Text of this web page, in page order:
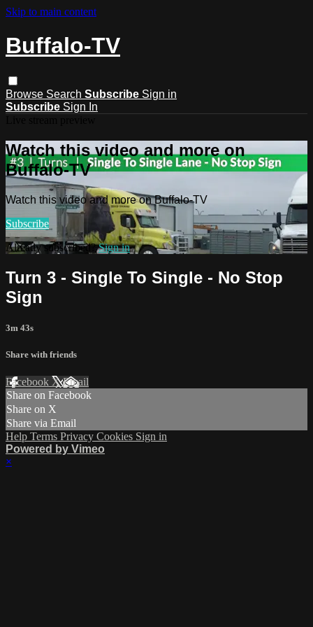
Skip to main content
Buffalo-TV
Browse Search Subscribe Sign in
Subscribe Sign In
Watch this video and more on
Buffalo-TV
Watch this video and more on Buffalo-TV
Subscribe
Already subscribed?Sign in
Turn 3 - Single To Single - No Stop
Sign
3m 43s
Share with friends
Facebook XEmail
Share on Facebook
Share on X
Share via Email
Help Terms Privacy Cookies Sign in
Powered by Vimeo
×